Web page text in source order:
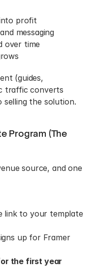
profit
messaging
over time
(guides,
traffic converts
selling the solution.
Program (The
source, and one
link to your template
up for Framer
the first year